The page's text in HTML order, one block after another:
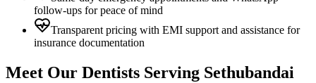
follow-ups for peace of mind
Transparent pricing with EMI support and assistance for
insurance documentation
Meet Our Dentists Serving Sethubandai